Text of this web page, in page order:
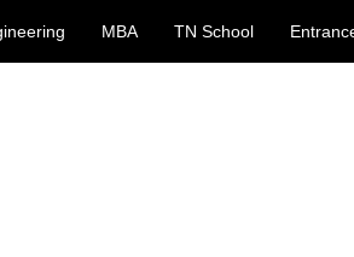
MBA TN School